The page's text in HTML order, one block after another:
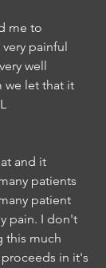
me to
painful
well
we let that it
and it
patients
patient
pain. I don't
this much
in it's